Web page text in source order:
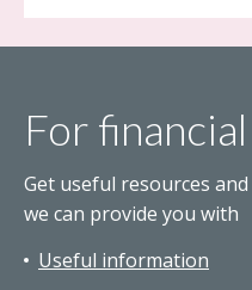
For
Get useful resources
we can provide you with
Useful information